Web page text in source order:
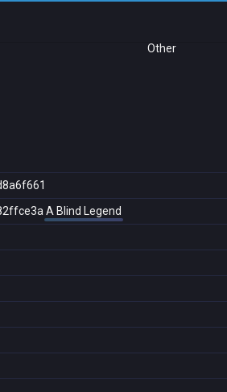
Other
A Blind Legend